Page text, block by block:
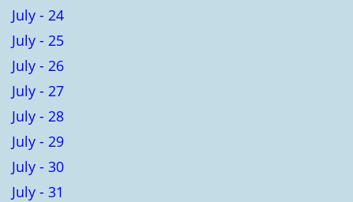
July - 24
July - 25
July - 26
July - 27
July - 28
July - 29
July - 30
July - 31